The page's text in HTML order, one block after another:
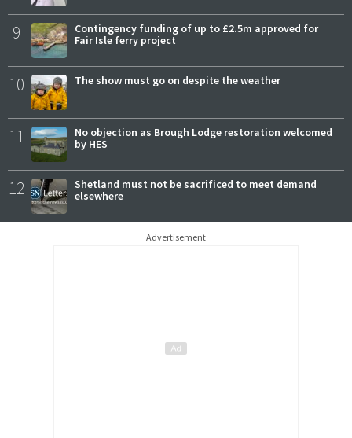
9
Contingency funding of up to £2.5m approved for
Fair Isle ferry project
10 The show must go on despite the weather
11
No objection as Brough Lodge restoration welcomed
by HES
12
Shetland must not be sacrificed to meet demand
elsewhere
Advertisement